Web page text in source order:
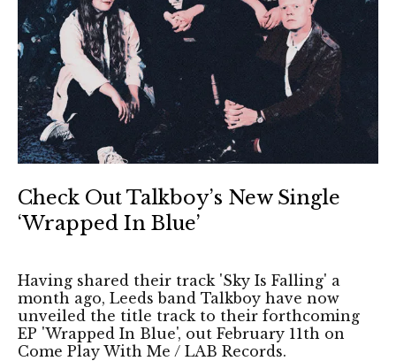
Check Out Talkboy’s New Single
‘Wrapped In Blue’
Having shared their track 'Sky Is Falling' a
month ago, Leeds band Talkboy have now
unveiled the title track to their forthcoming
EP 'Wrapped In Blue', out February 11th on
Come Play With Me / LAB Records.